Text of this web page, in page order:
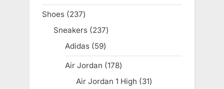
products
Shoes 237237
products
Sneakers 237237
Adidas 5959
products
Air Jordan 178178
products
Air Jordan 1 High 3131